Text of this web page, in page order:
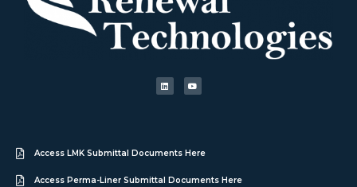
Access LMK Submittal Documents Here
Access Perma-Liner Submittal Documents Here